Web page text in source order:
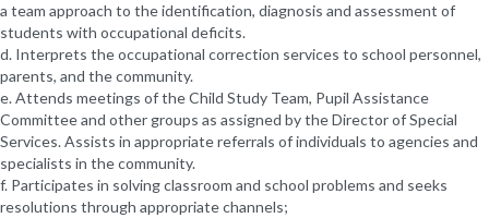
a team approach to the identification, diagnosis and assessment of
students with occupational deficits.
d. Interprets the occupational correction services to school personnel,
parents, and the community.
e. Attends meetings of the Child Study Team, Pupil Assistance
Committee and other groups as assigned by the Director of Special
Services. Assists in appropriate referrals of individuals to agencies and
specialists in the community.
f. Participates in solving classroom and school problems and seeks
resolutions through appropriate channels;